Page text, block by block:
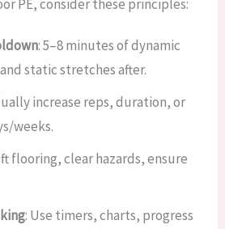
PE, consider these principles:
: 5–8 minutes of dynamic
static stretches after.
increase reps, duration, or
weeks.
flooring, clear hazards, ensure
: Use timers, charts, progress